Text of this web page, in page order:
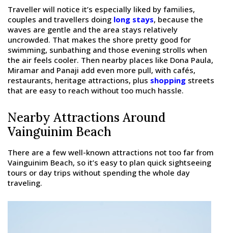
Traveller will notice it’s especially liked by families,
couples and travellers doing long stays, because the
waves are gentle and the area stays relatively
uncrowded. That makes the shore pretty good for
swimming, sunbathing and those evening strolls when
the air feels cooler. Then nearby places like Dona Paula,
Miramar and Panaji add even more pull, with cafés,
restaurants, heritage attractions, plus shopping streets
that are easy to reach without too much hassle.
Nearby Attractions Around
Vainguinim Beach
There are a few well-known attractions not too far from
Vainguinim Beach, so it’s easy to plan quick sightseeing
tours or day trips without spending the whole day
traveling.